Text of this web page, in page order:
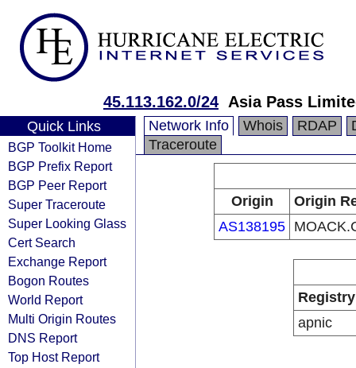
45.113.162.0/24 Asia Pass
Quick Links
BGP Toolkit Home
BGP Prefix Report
BGP Peer Report
Super Traceroute
Super Looking Glass
Cert Search
Exchange Report
Bogon Routes
World Report
Multi Origin Routes
DNS Report
Top Host Report
Network Info Whois RDAP
Traceroute
Origin
Origin
AS138195
Registry
apnic